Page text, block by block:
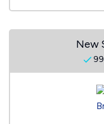
New